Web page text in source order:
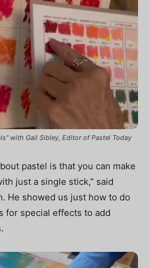
with Gail Sibley, Editor of Pastel Today
pastel is that you can make
just a single stick,” said
He showed us just how to do
for special effects to add